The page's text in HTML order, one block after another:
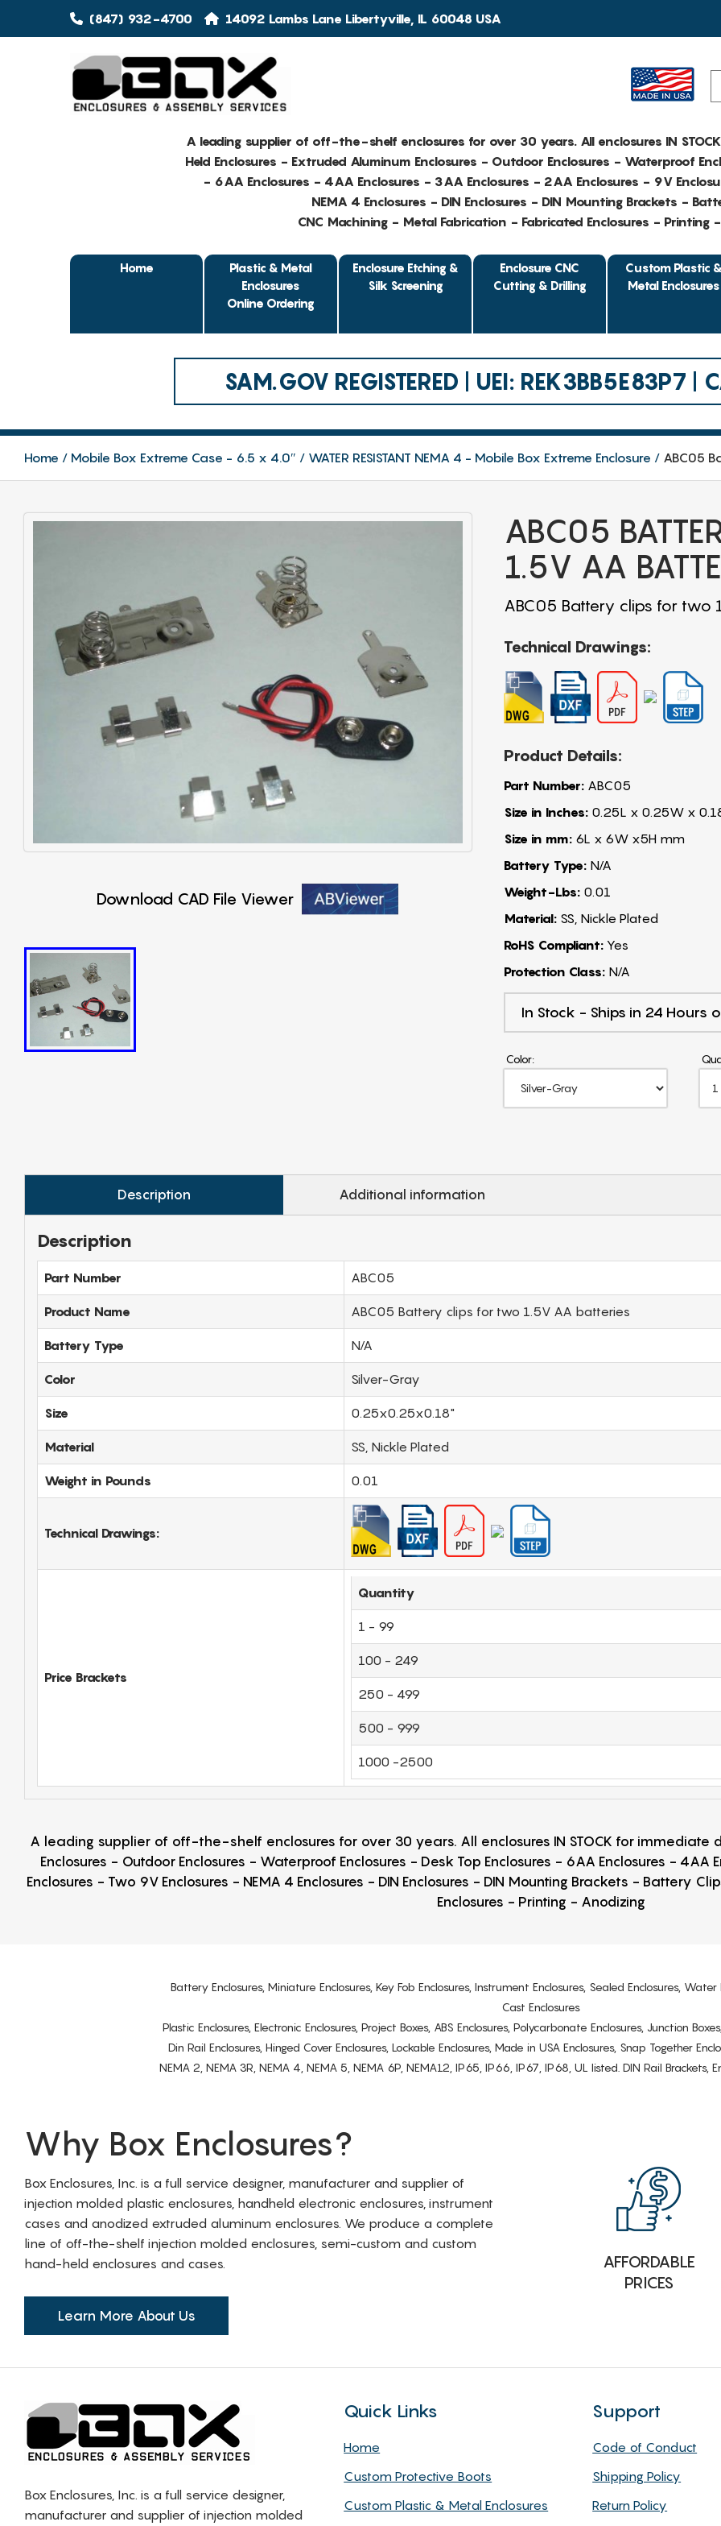
(847) 932-4700 14092 Lambs Lane Libertyville, IL 60048 USA
A leading supplier of off-the-shelf enclosures for over 30 years. All enclosures IN
Held Enclosures - Extruded Aluminum Enclosures - Outdoor Enclosures - Waterproof
- 6AA Enclosures - 4AA Enclosures - 3AA Enclosures - 2AA Enclosures - 9V
NEMA 4 Enclosures - DIN Enclosures - DIN Mounting Brackets -
CNC Machining - Metal Fabrication - Fabricated Enclosures - Printing
Home
Plastic & Metal
Enclosures
Online Ordering
Enclosure Etching &
Silk Screening
Enclosure CNC
Cutting & Drilling
Custom Plastic &
Metal Enclosures
SAM.GOV REGISTERED | UEI: REK3BB5E83P7 |
Home Mobile Box Extreme Case - 6.5 x 4.0″ WATER RESISTANT NEMA 4 - Mobile Box Extreme Enclosure ABC05
Download CAD File Viewer
ABC05
1.5V AA
ABC05 Battery clips for two
Technical Drawings:
Product Details:
Part Number:ABC05
Size in Inches:0.25L x 0.25W x
Size in mm:6L x 6W x5H mm
Battery Type:N/A
Weight-Lbs:0.01
Material:SS, Nickle Plated
RoHS Compliant:Yes
Protection Class:N/A
In Stock - Ships in 24 Hours
Color:
Description Additional information
Description
Part Number ABC05
Product Name ABC05 Battery clips for two 1.5V AA batteries
Battery Type N/A
Color Silver-Gray
Size 0.25x0.25x0.18"
Material SS, Nickle Plated
Weight in Pounds 0.01
Technical Drawings:
Price Brackets
Quantity
1 - 99
100 - 249
250 - 499
500 - 999
1000 -2500
A leading supplier of off-the-shelf enclosures for over 30 years. All enclosures IN STOCK for immediate
Enclosures - Outdoor Enclosures - Waterproof Enclosures - Desk Top Enclosures - 6AA Enclosures - 4AA
Enclosures - Two 9V Enclosures - NEMA 4 Enclosures - DIN Enclosures - DIN Mounting Brackets - Battery
Enclosures - Printing - Anodizing
Battery Enclosures, Miniature Enclosures, Key Fob Enclosures, Instrument Enclosures, Sealed Enclosures,
Cast Enclosures
Plastic Enclosures, Electronic Enclosures, Project Boxes, ABS Enclosures, Polycarbonate Enclosures, Junction
Din Rail Enclosures, Hinged Cover Enclosures, Lockable Enclosures, Made in USA Enclosures, Snap Together
NEMA 2, NEMA 3R, NEMA 4, NEMA 5, NEMA 6P, NEMA12, IP65, IP66, IP67, IP68, UL listed. DIN Rail Brackets,
Why Box Enclosures?
Box Enclosures, Inc. is a full service designer, manufacturer and supplier of
injection molded plastic enclosures, handheld electronic enclosures, instrument
cases and anodized extruded aluminum enclosures. We produce a complete
line of off-the-shelf injection molded enclosures, semi-custom and custom
hand-held enclosures and cases.
Learn More About Us
AFFORDABLE
PRICES
Box Enclosures, Inc. is a full service designer,
manufacturer and supplier of injection molded
Quick Links
Home
Custom Protective Boots
Custom Plastic & Metal Enclosures
Support
Code of Conduct
Shipping Policy
Return Policy